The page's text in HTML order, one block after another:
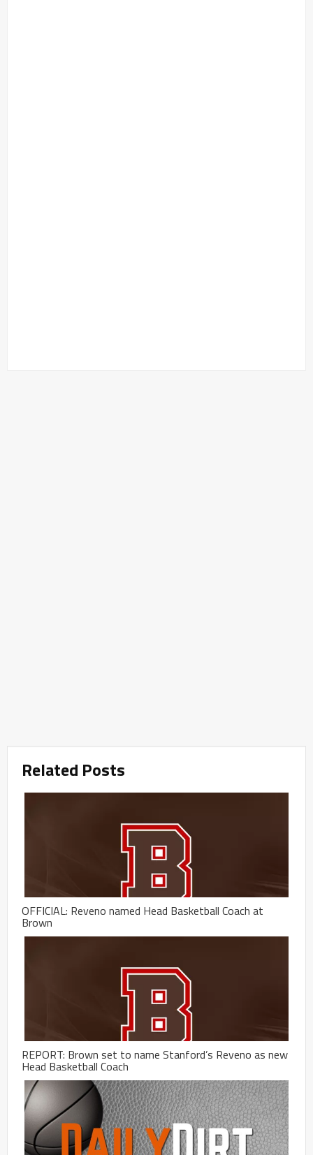
Related Posts
OFFICIAL: Reveno named Head Basketball Coach at
Brown
REPORT: Brown set to name Stanford’s Reveno as new
Head Basketball Coach